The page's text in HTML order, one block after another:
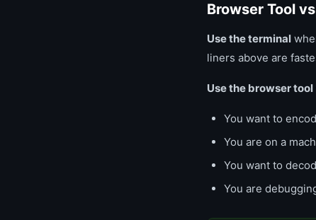
Browser Tool
Use the terminal
liners above are
Use the browser tool
You want to
You are on a
You want to
You are